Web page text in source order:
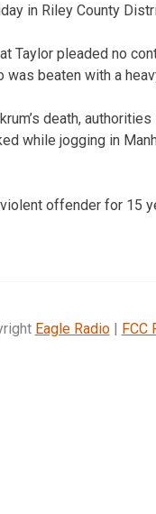
in Riley County
Taylor pleaded no
was beaten with a
death,
while jogging in
offender for 15
Eagle Radio| FCC